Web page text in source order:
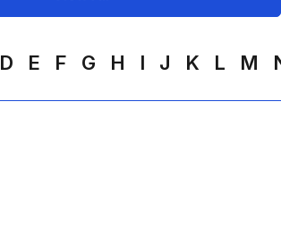
D E F G H I J K L M